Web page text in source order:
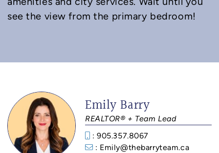
see the view from the primary bedroom!
Emily Barry
REALTOR® + Team Lead
: 905.357.8067
: Emily@thebarryteam.ca